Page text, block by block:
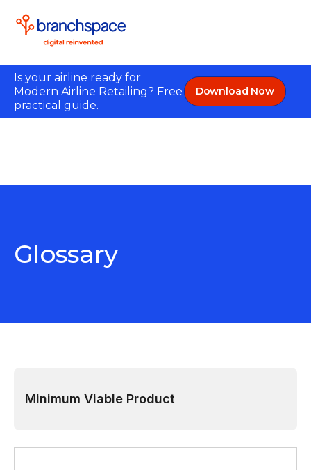
Is your airline ready for
Modern Airline Retailing? Free
practical guide.
Download Now
Glossary
Minimum Viable Product